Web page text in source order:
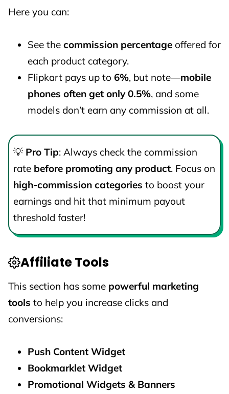
Here you can:
See the commission percentage offered for
each product category.
Flipkart pays up to 6%, but note—mobile
phones often get only 0.5%, and some
models don’t earn any commission at all.
💡 Pro Tip: Always check the commission
rate before promoting any product. Focus on
high-commission categories to boost your
earnings and hit that minimum payout
threshold faster!
Affiliate Tools
This section has some powerful marketing
tools to help you increase clicks and
conversions:
Push Content Widget
Bookmarklet Widget
Promotional Widgets & Banners